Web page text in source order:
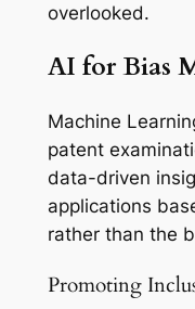
overlooked.
AI for Bias
Machine
patent
data-driven
applications
rather than the
Promoting